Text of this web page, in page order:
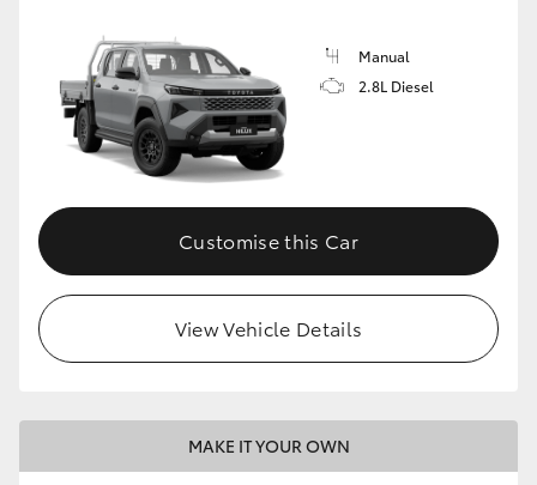
Manual
2.8L Diesel
Customise this Car
View Vehicle Details
MAKE IT YOUR OWN